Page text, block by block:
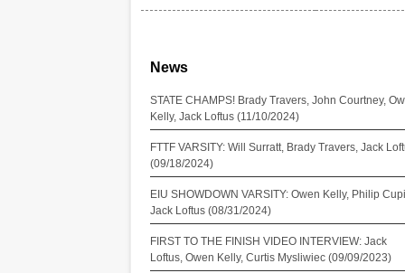
News
STATE CHAMPS! Brady Travers, John Courtney,
Kelly, Jack Loftus (11/10/2024)
FTTF VARSITY: Will Surratt, Brady Travers, Jack
(09/18/2024)
EIU SHOWDOWN VARSITY: Owen Kelly, Philip
Jack Loftus (08/31/2024)
FIRST TO THE FINISH VIDEO INTERVIEW: Jack
Loftus, Owen Kelly, Curtis Mysliwiec (09/09/2023)